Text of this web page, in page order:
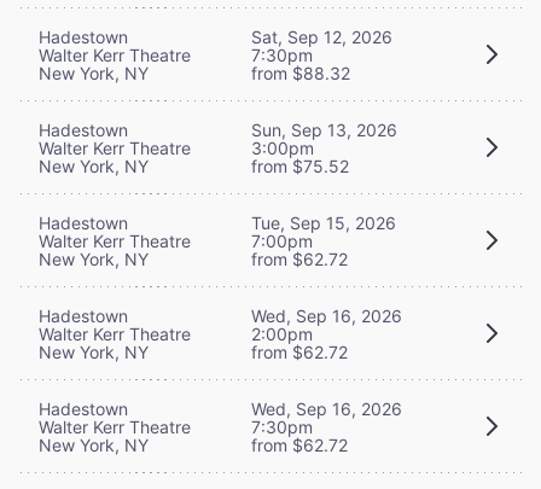
Hadestown
Walter Kerr Theatre
New York, NY
Sat, Sep 12, 2026
7:30pm
from $88.32
Hadestown
Walter Kerr Theatre
New York, NY
Sun, Sep 13, 2026
3:00pm
from $75.52
Hadestown
Walter Kerr Theatre
New York, NY
Tue, Sep 15, 2026
7:00pm
from $62.72
Hadestown
Walter Kerr Theatre
New York, NY
Wed, Sep 16, 2026
2:00pm
from $62.72
Hadestown
Walter Kerr Theatre
New York, NY
Wed, Sep 16, 2026
7:30pm
from $62.72